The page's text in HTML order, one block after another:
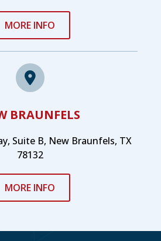
MORE INFO
BRAUNFELS
Suite B, New Braunfels, TX
78132
MORE INFO